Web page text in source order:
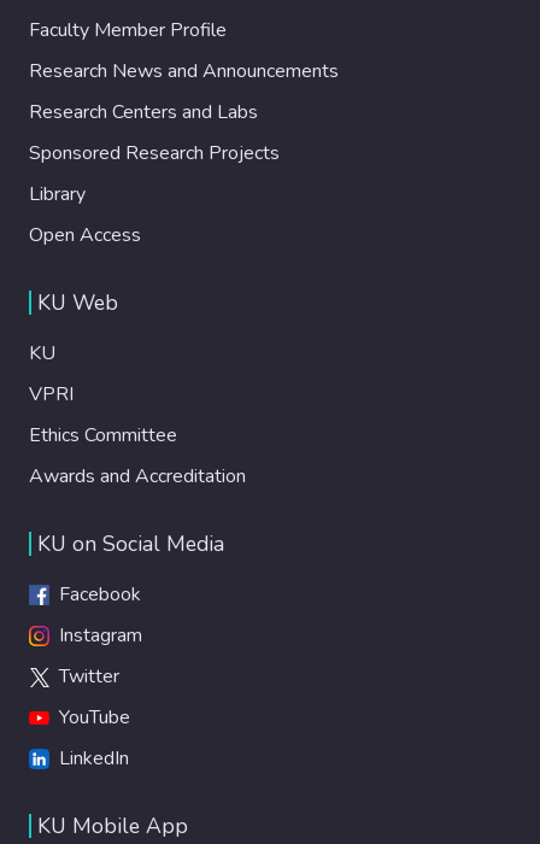
Faculty Member Profile
Research News and Announcements
Research Centers and Labs
Sponsored Research Projects
Library
Open Access
KU Web
KU
VPRI
Ethics Committee
Awards and Accreditation
KU on Social Media
Facebook
Instagram
Twitter
YouTube
LinkedIn
KU Mobile App